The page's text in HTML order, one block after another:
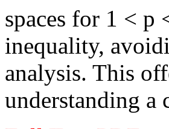
spaces for 1 < p
inequality,
analysis. This
understanding a